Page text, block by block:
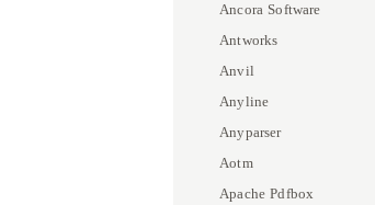
Ancora Software
Antworks
Anvil
Anyline
Anyparser
Aotm
Apache Pdfbox